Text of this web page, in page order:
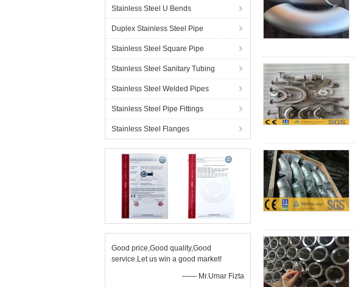
Stainless Steel U Bends
Duplex Stainless Steel Pipe
Stainless Steel Square Pipe
Stainless Steel Sanitary Tubing
Stainless Steel Welded Pipes
Stainless Steel Pipe Fittings
Stainless Steel Flanges
Good price,Good quality,Good
service.Let us win a good market!
—— Mr.Umar Fizta